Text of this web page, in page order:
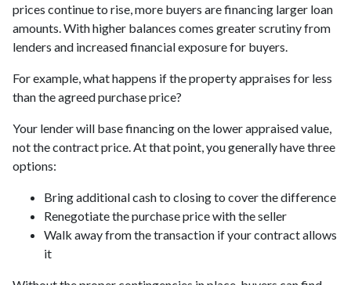
prices continue to rise, more buyers are financing larger loan
amounts. With higher balances comes greater scrutiny from
lenders and increased financial exposure for buyers.
For example, what happens if the property appraises for less
than the agreed purchase price?
Your lender will base financing on the lower appraised value,
not the contract price. At that point, you generally have three
options:
Bring additional cash to closing to cover the difference
Renegotiate the purchase price with the seller
Walk away from the transaction if your contract allows
it